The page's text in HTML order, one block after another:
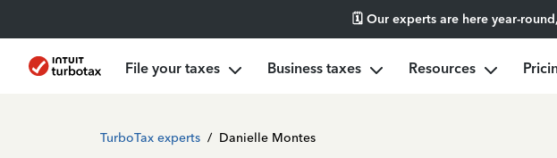
🗓️ Our experts are here year-
File your taxes Business taxes Resources
TurboTax experts / Danielle Montes